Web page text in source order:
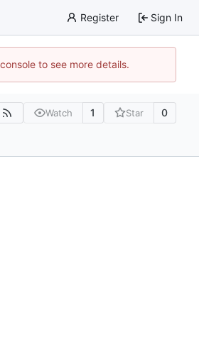
Register Sign In
to see more details.
Watch 1 Star 0